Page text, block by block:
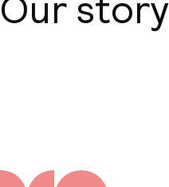
Our story